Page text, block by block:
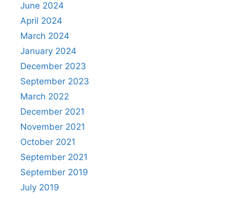
June 2024
April 2024
March 2024
January 2024
December 2023
September 2023
March 2022
December 2021
November 2021
October 2021
September 2021
September 2019
July 2019